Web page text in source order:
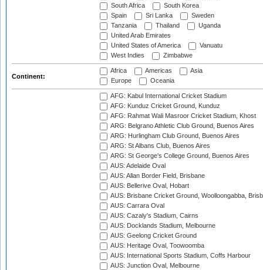
South Africa
South Korea
Spain
Sri Lanka
Sweden
Tanzania
Thailand
Uganda
United Arab Emirates
United States of America
Vanuatu
West Indies
Zimbabwe
Continent:
Africa Americas
Asia
Europe
Oceania
AFG: Kabul International Cricket Stadium
AFG: Kunduz Cricket Ground, Kunduz
AFG: Rahmat Wali Masroor Cricket Stadium, Khost
ARG: Belgrano Athletic Club Ground, Buenos Aires
ARG: Hurlingham Club Ground, Buenos Aires
ARG: St Albans Club, Buenos Aires
ARG: St George's College Ground, Buenos Aires
AUS: Adelaide Oval
AUS: Allan Border Field, Brisbane
AUS: Bellerive Oval, Hobart
AUS: Brisbane Cricket Ground, Woolloongabba,
AUS: Carrara Oval
AUS: Cazaly's Stadium, Cairns
AUS: Docklands Stadium, Melbourne
AUS: Geelong Cricket Ground
AUS: Heritage Oval, Toowoomba
AUS: International Sports Stadium, Coffs Harbour
AUS: Junction Oval, Melbourne